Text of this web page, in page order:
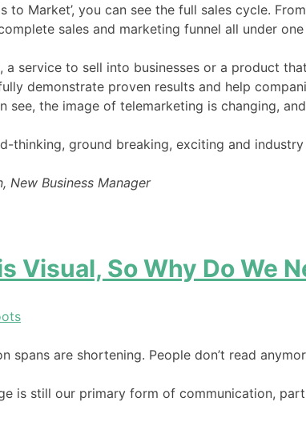
to Market’, you can see the full sales cycle.
sales and marketing funnel all under
a service to sell into businesses or a product
demonstrate proven results and help
see, the image of telemarketing is changing,
thinking, ground breaking, exciting and
New Business Manager
Visual, So Why Do We
spans are shortening. People don’t read
is still our primary form of communication,